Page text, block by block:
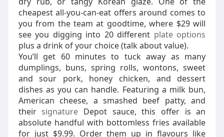
cheapest all-you-can-eat offers around comes to
you from the team at goodtime, where $29 will
see you digging into 20 different plate options
plus a drink of your choice (talk about value).
You’ll get 60 minutes to tuck away as many
dumplings, buns, spring rolls, wontons, sweet
and sour pork, honey chicken, and dessert
dishes as you can handle. Featuring a milk bun,
American cheese, a smashed beef patty, and
their signature Depot sauce, this offer is an
absolute handful with bottomless fries available
for just $9.99. Order them up in flavours like